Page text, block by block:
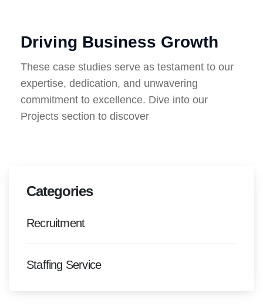
Driving Business Growth
These case studies serve as testament to our
expertise, dedication, and unwavering
commitment to excellence. Dive into our
Projects section to discover
Categories
Recruitment
Staffing Service